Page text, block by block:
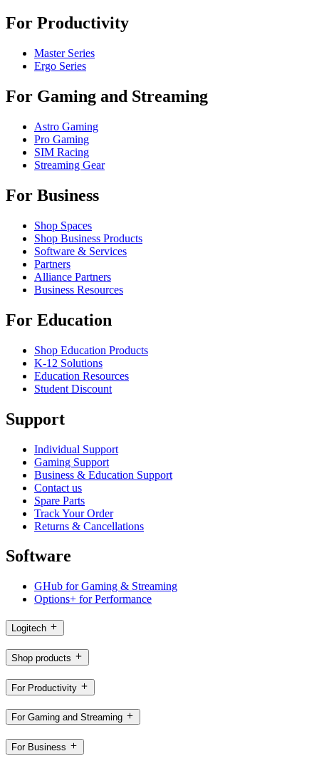
For Productivity
Master Series
Ergo Series
For Gaming and Streaming
Astro Gaming
Pro Gaming
SIM Racing
Streaming Gear
For Business
Shop Spaces
Shop Business Products
Software & Services
Partners
Alliance Partners
Business Resources
For Education
Shop Education Products
K-12 Solutions
Education Resources
Student Discount
Support
Individual Support
Gaming Support
Business & Education Support
Contact us
Spare Parts
Track Your Order
Returns & Cancellations
Software
GHub for Gaming & Streaming
Options+ for Performance
Logitech
Shop products
For Productivity
For Gaming and Streaming
For Business